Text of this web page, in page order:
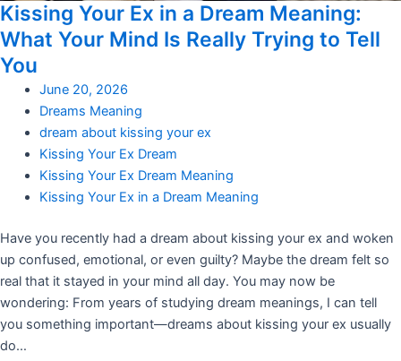
Kissing Your Ex in a Dream Meaning:
What Your Mind Is Really Trying to Tell
You
June 20, 2026
Dreams Meaning
dream about kissing your ex
Kissing Your Ex Dream
Kissing Your Ex Dream Meaning
Kissing Your Ex in a Dream Meaning
Have you recently had a dream about kissing your ex and woken
up confused, emotional, or even guilty? Maybe the dream felt so
real that it stayed in your mind all day. You may now be
wondering: From years of studying dream meanings, I can tell
you something important—dreams about kissing your ex usually
do…